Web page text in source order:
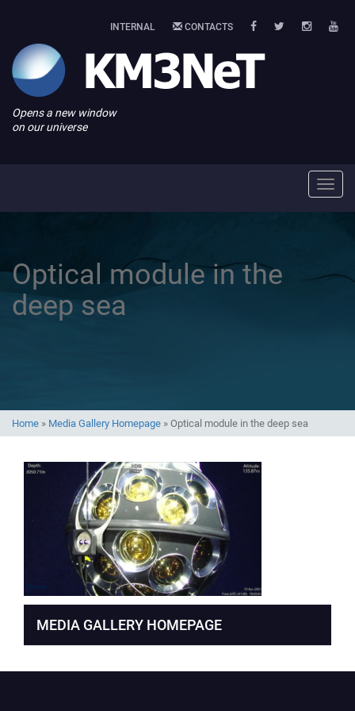
INTERNAL CONTACTS
Opens a new window
on our universe
Optical module in the
deep sea
Home » Media Gallery Homepage » Optical module in the deep sea
MEDIA GALLERY HOMEPAGE